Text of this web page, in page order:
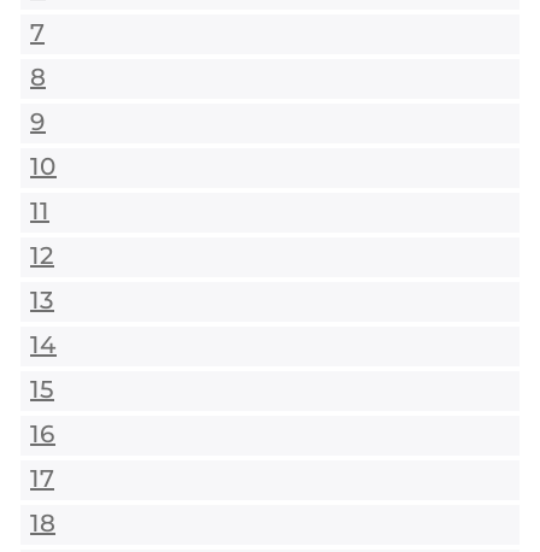
7
8
9
10
11
12
13
14
15
16
17
18